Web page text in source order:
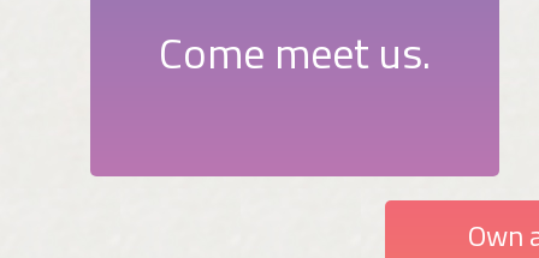
Come meet us.
Own